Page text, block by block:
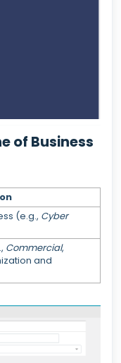
of Business
(e.g., Cyber
Commercial,
and